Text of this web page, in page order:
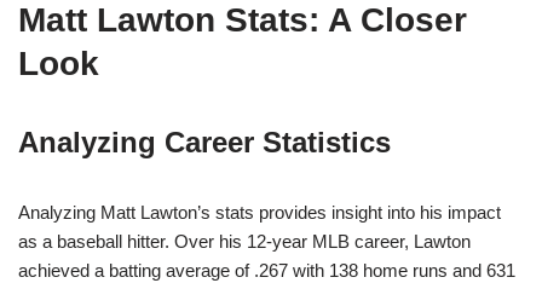
Matt Lawton Stats: A Closer
Look
Analyzing Career Statistics
Analyzing Matt Lawton’s stats provides insight into his impact
as a baseball hitter. Over his 12-year MLB career, Lawton
achieved a batting average of .267 with 138 home runs and 631